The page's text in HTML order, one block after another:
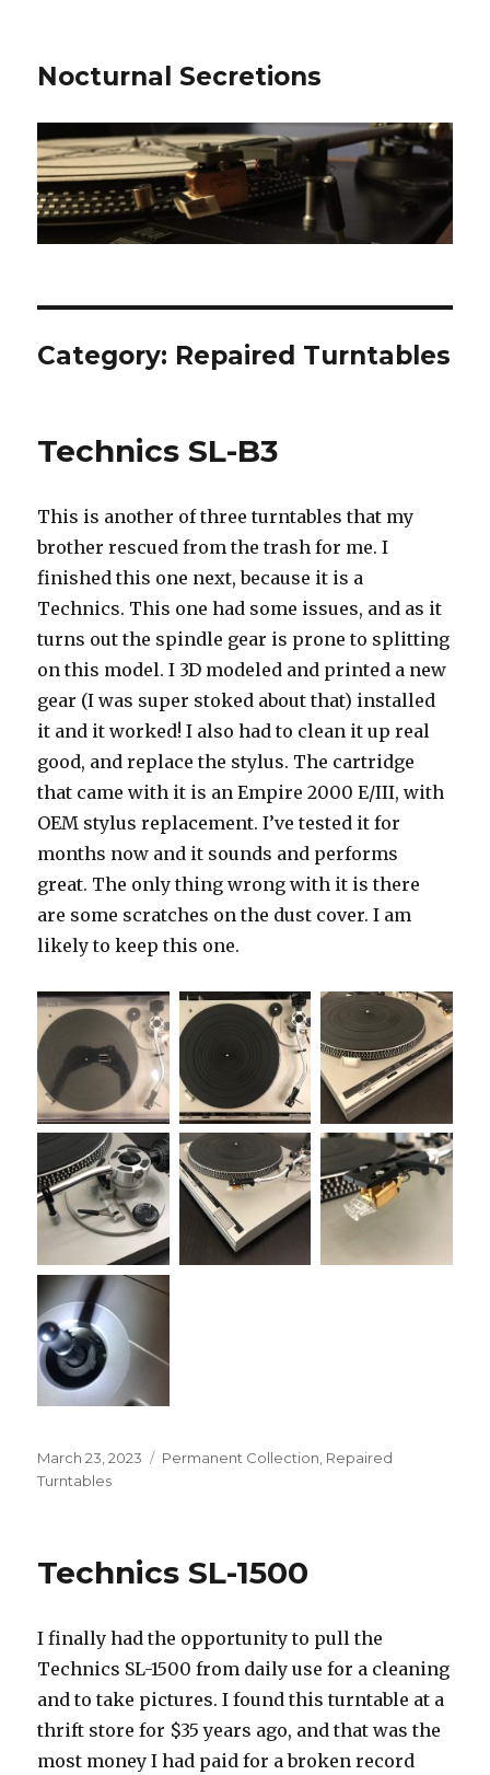
Nocturnal Secretions
Category: Repaired Turntables
Technics SL-B3
This is another of three turntables that my
brother rescued from the trash for me. I
finished this one next, because it is a
Technics. This one had some issues, and as it
turns out the spindle gear is prone to splitting
on this model. I 3D modeled and printed a new
gear (I was super stoked about that) installed
it and it worked! I also had to clean it up real
good, and replace the stylus. The cartridge
that came with it is an Empire 2000 E/III, with
OEM stylus replacement. I’ve tested it for
months now and it sounds and performs
great. The only thing wrong with it is there
are some scratches on the dust cover. I am
likely to keep this one.
Posted
on
March 23, 2023 Categories
Permanent Collection Repaired
Turntables
Technics SL-1500
I finally had the opportunity to pull the
Technics SL-1500 from daily use for a cleaning
and to take pictures. I found this turntable at a
thrift store for $35 years ago, and that was the
most money I had paid for a broken record